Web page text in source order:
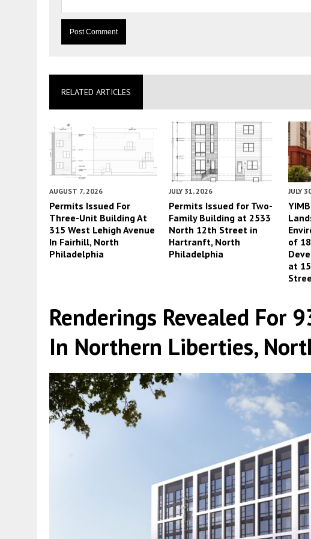
RELATED ARTICLES
AUGUST 7, 2026
Permits Issued For
Three-Unit Building At
315 West Lehigh Avenue
In Fairhill, North
Philadelphia
JULY 31, 2026
Permits Issued for Two-
Family Building at 2533
North 12th Street in
Hartranft, North
Philadelphia
JULY
of
at
Renderings Revealed For
In Northern Liberties,